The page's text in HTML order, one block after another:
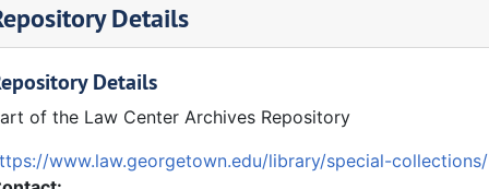
Details
Details
of the Law Center Archives Repository
www.law.georgetown.edu/library/special-collections/